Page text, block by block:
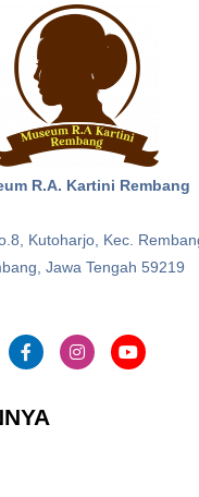
R.A. Kartini Rembang
Kutoharjo, Kec.
Jawa Tengah 59219